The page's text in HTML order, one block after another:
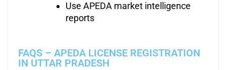
Use APEDA market intelligence
reports
FAQS – APEDA LICENSE REGISTRATION
IN UTTAR PRADESH